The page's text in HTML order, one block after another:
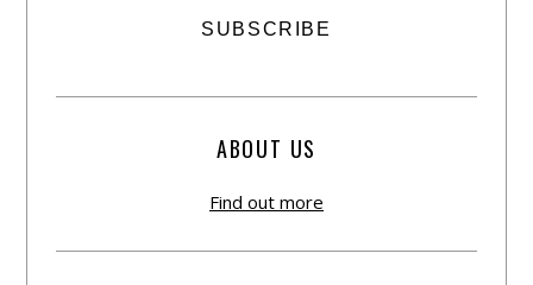
ABOUT US
Find out more